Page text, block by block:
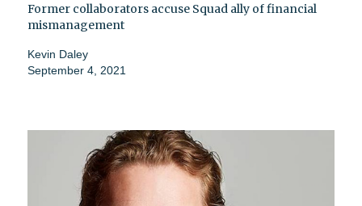
Former collaborators accuse Squad ally of financial
mismanagement
Kevin Daley
September 4, 2021